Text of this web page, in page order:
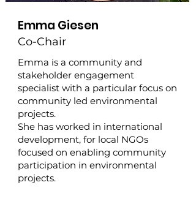
Emma Giesen
Co-Chair
Emma is a community and
stakeholder engagement
specialist with a particular focus on
community led environmental
projects.
She has worked in international
development, for local NGOs
focused on enabling community
participation in environmental
projects.